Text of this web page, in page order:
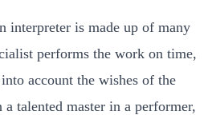
interpreter is made up of many
performs the work on time,
account the wishes of the
talented master in a performer,